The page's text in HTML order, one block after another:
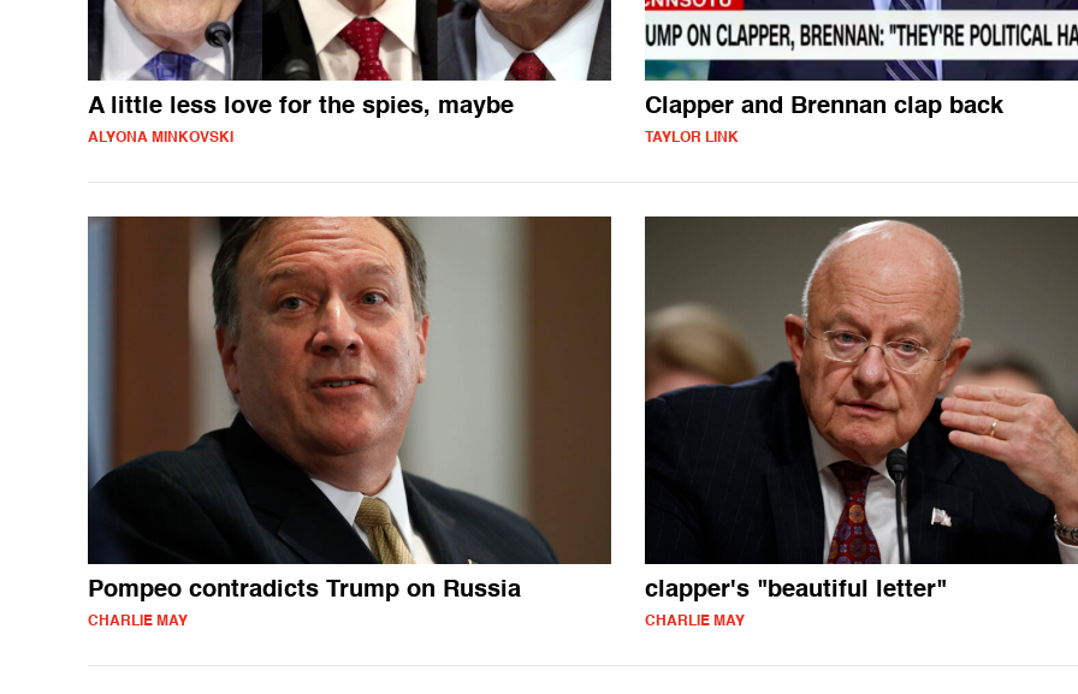
A little less love for the spies, maybe
ALYONA MINKOVSKI
Clapper and Brennan clap back
TAYLOR LINK
Pompeo contradicts Trump on Russia
CHARLIE MAY
clapper's "beautiful letter"
CHARLIE MAY